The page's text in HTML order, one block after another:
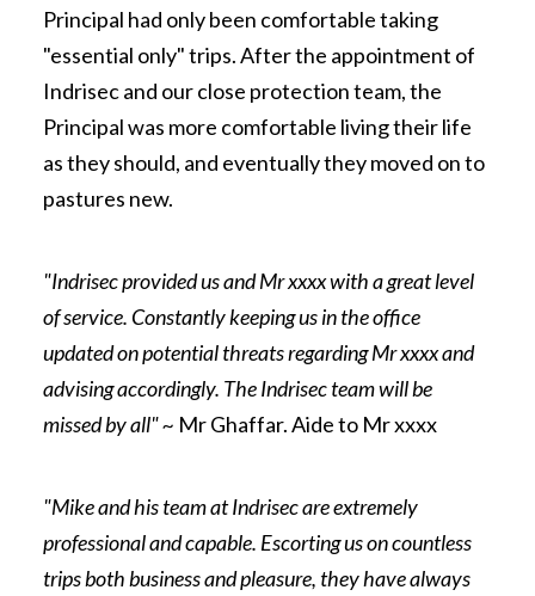
Principal had only been comfortable taking
"essential only" trips. After the appointment of
Indrisec and our close protection team, the
Principal was more comfortable living their life
as they should, and eventually they moved on to
pastures new.
"Indrisec provided us and Mr xxxx with a great level
of service. Constantly keeping us in the office
updated on potential threats regarding Mr xxxx and
advising accordingly. The Indrisec team will be
missed by all" ~ Mr Ghaffar. Aide to Mr xxxx
"Mike and his team at Indrisec are extremely
professional and capable. Escorting us on countless
trips both business and pleasure, they have always